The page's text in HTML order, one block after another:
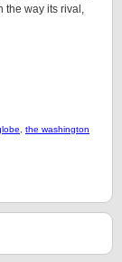
the way its rival,
the washington